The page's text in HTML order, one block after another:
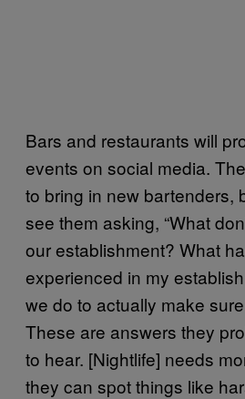
Bars and restaurants will
events on social media.
to bring in new bartenders,
see them asking, “What
our establishment? What
experienced in my
we do to actually make
These are answers they
to hear. [Nightlife] needs
they can spot things like